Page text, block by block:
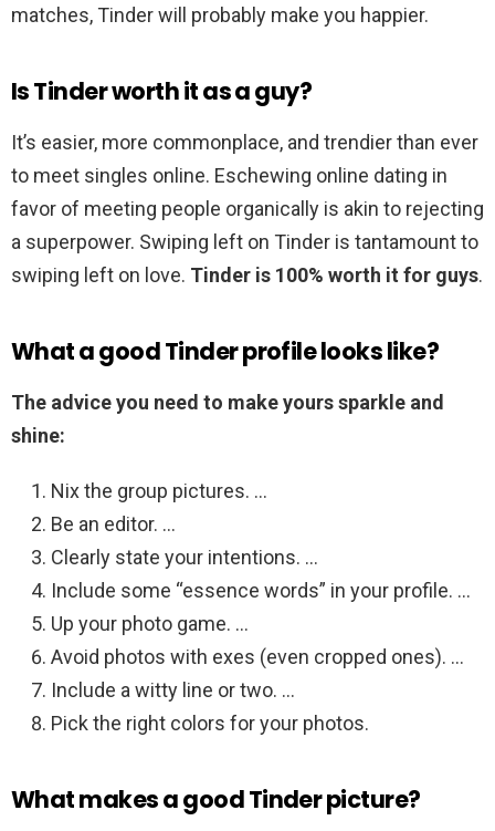
matches, Tinder will probably make you happier.
Is Tinder worth it as a guy?
It’s easier, more commonplace, and trendier than ever
to meet singles online. Eschewing online dating in
favor of meeting people organically is akin to rejecting
a superpower. Swiping left on Tinder is tantamount to
swiping left on love. Tinder is 100% worth it for guys.
What a good Tinder profile looks like?
The advice you need to make yours sparkle and
shine:
Nix the group pictures. …
Be an editor. …
Clearly state your intentions. …
Include some “essence words” in your profile. …
Up your photo game. …
Avoid photos with exes (even cropped ones). …
Include a witty line or two. …
Pick the right colors for your photos.
What makes a good Tinder picture?